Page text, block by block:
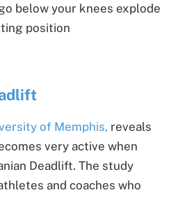
below your knees explode
position
of Memphis, reveals
very active when
Deadlift. The study
and coaches who